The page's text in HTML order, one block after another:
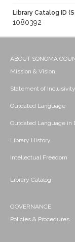
Library Catalog ID
1080392
ABOUT SONOMA
Mission & Vision
Statement of Inclusivity
Outdated Language
Outdated Language in
Library History
Intellectual Freedom
Library Catalog
GOVERNANCE
Policies & Procedures